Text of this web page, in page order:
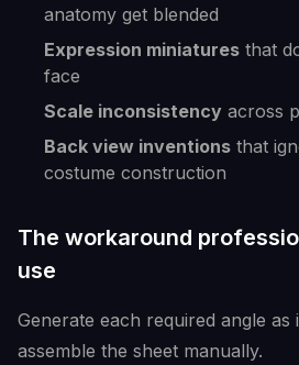
anatomy get blended
Expression miniatures that
face
Scale inconsistency across
Back view inventions that
costume construction
The workaround
use
Generate each required angle as
assemble the sheet manually.